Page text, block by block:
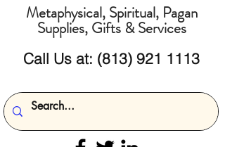
Metaphysical, Spiritual, Pagan
Supplies, Gifts & Services
Call Us at: (813) 921 1113